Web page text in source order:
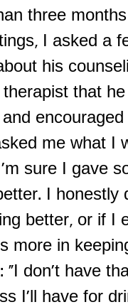
three
I asked a
his
that
me what I
sure I gave
I honestly
better, or if I
more in
"I don't have
I'll have for